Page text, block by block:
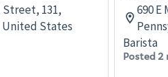
Street, 131,
States
690 E
Barista
Posted 2